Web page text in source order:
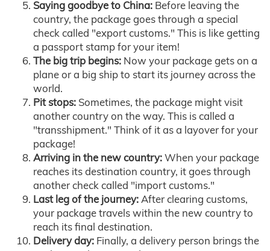
Saying goodbye to China: Before leaving the
country, the package goes through a special
check called "export customs." This is like getting
a passport stamp for your item!
The big trip begins: Now your package gets on a
plane or a big ship to start its journey across the
world.
Pit stops: Sometimes, the package might visit
another country on the way. This is called a
"transshipment." Think of it as a layover for your
package!
Arriving in the new country:When your package
reaches its destination country, it goes through
another check called "import customs."
Last leg of the journey:After clearing customs,
your package travels within the new country to
reach its final destination.
Delivery day: Finally, a delivery person brings the